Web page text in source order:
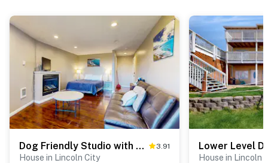
Dog Friendly Studio with Private Balcony Miles of Beach just Steps Away 3.91
House in Lincoln City House in Lincoln